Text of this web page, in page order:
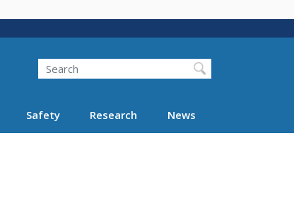
Search FMCSA
Search
Safety Research News